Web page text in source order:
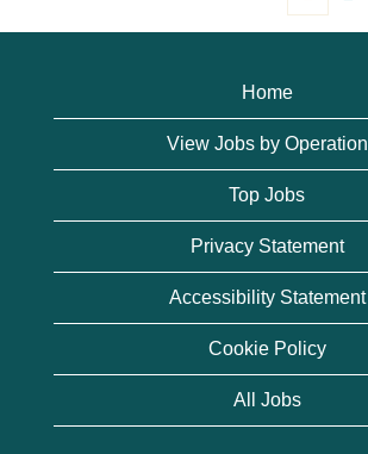
Home
View Jobs by Operation
Top Jobs
Privacy Statement
Accessibility Statement
Cookie Policy
All Jobs